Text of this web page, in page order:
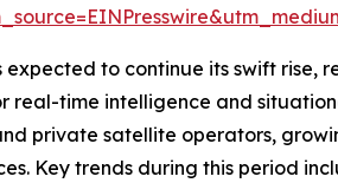
to continue its swift rise,
real-time intelligence and
private satellite operators,
Key trends during this period